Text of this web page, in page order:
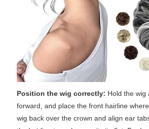
Position the wig correctly: Hold the wig
forward, and place the front hairline
wig back over the crown and align ear